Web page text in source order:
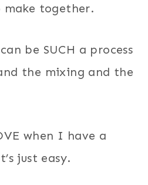
together.
be SUCH a process
the mixing and the
when I have a
just easy.